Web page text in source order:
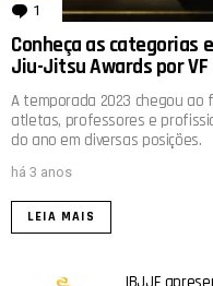
1 comentário
Conheça as categorias
Jiu-Jitsu Awards por VF
A temporada 2023 chegou ao
atletas, professores e
do ano em diversas posições.
há 3 anos
LEIA MAIS